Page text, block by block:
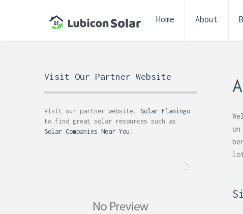
Home About
Visit Our Partner Website
Visit our partner website, Solar Flamingo
to find great solar resources such as
Solar Companies Near You .